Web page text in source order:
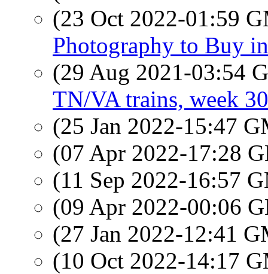
(23 Oct 2022-01:59
Photography to Buy
(29 Aug 2021-03:54
TN/VA trains, week 30
(25 Jan 2022-15:47
(07 Apr 2022-17:28
(11 Sep 2022-16:57
(09 Apr 2022-00:06
(27 Jan 2022-12:41
(10 Oct 2022-14:17